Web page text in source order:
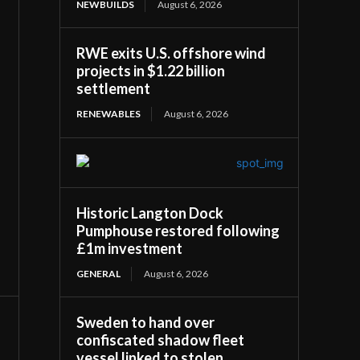
NEWBUILDS August 6, 2026
RWE exits U.S. offshore wind
projects in $1.22 billion
settlement
RENEWABLES August 6, 2026
Historic Langton Dock
Pumphouse restored following
£1m investment
GENERAL August 6, 2026
Sweden to hand over
confiscated shadow fleet